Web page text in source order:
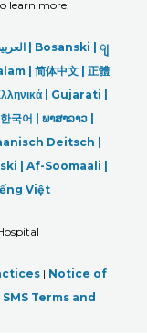
learn more.
| Bosanski | ျ
| 简体中文 | 正體
| Gujarati |
한국어 | ພາສາລາວ |
Deitsch |
| Af-Soomaali |
Việt
| Notice of
SMS Terms and